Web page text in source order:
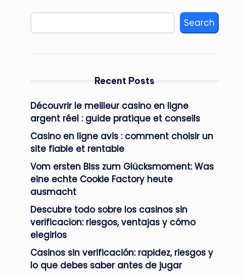
Search
Recent Posts
Découvrir le meilleur casino en ligne
argent réel : guide pratique et conseils
Casino en ligne avis : comment choisir un
site fiable et rentable
Vom ersten Biss zum Glücksmoment: Was
eine echte Cookie Factory heute
ausmacht
Descubre todo sobre los casinos sin
verificacion: riesgos, ventajas y cómo
elegirlos
Casinos sin verificación: rapidez, riesgos y
lo que debes saber antes de jugar